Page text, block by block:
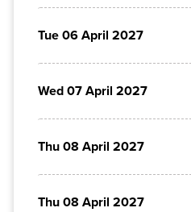
Tue 06 April 2027
Wed 07 April 2027
Thu 08 April 2027
Thu 08 April 2027